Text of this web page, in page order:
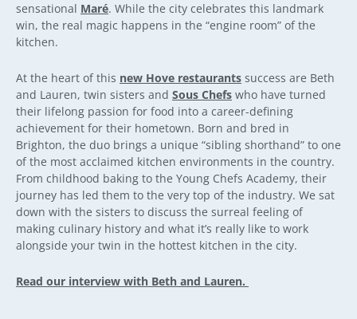
sensational Maré. While the city celebrates this landmark
win, the real magic happens in the “engine room” of the
kitchen.
At the heart of this new Hove restaurants success are Beth
and Lauren, twin sisters and Sous Chefs who have turned
their lifelong passion for food into a career-defining
achievement for their hometown. Born and bred in
Brighton, the duo brings a unique “sibling shorthand” to one
of the most acclaimed kitchen environments in the country.
From childhood baking to the Young Chefs Academy, their
journey has led them to the very top of the industry. We sat
down with the sisters to discuss the surreal feeling of
making culinary history and what it’s really like to work
alongside your twin in the hottest kitchen in the city.
Read our interview with Beth and Lauren.